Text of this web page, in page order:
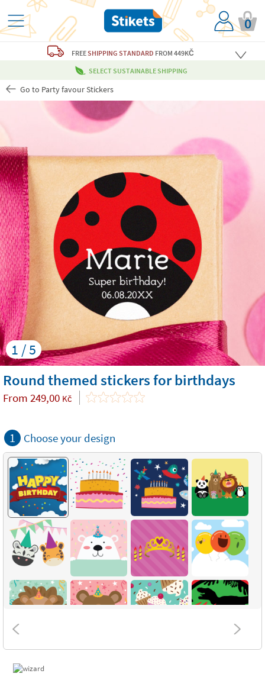
0
FREESHIPPING STANDARD FROM 449KČ
SELECT SUSTAINABLE SHIPPING
Go to Party favour Stickers
1 / 5
Round themed stickers for birthdays
From 249,00 Kč
1 Choose your design